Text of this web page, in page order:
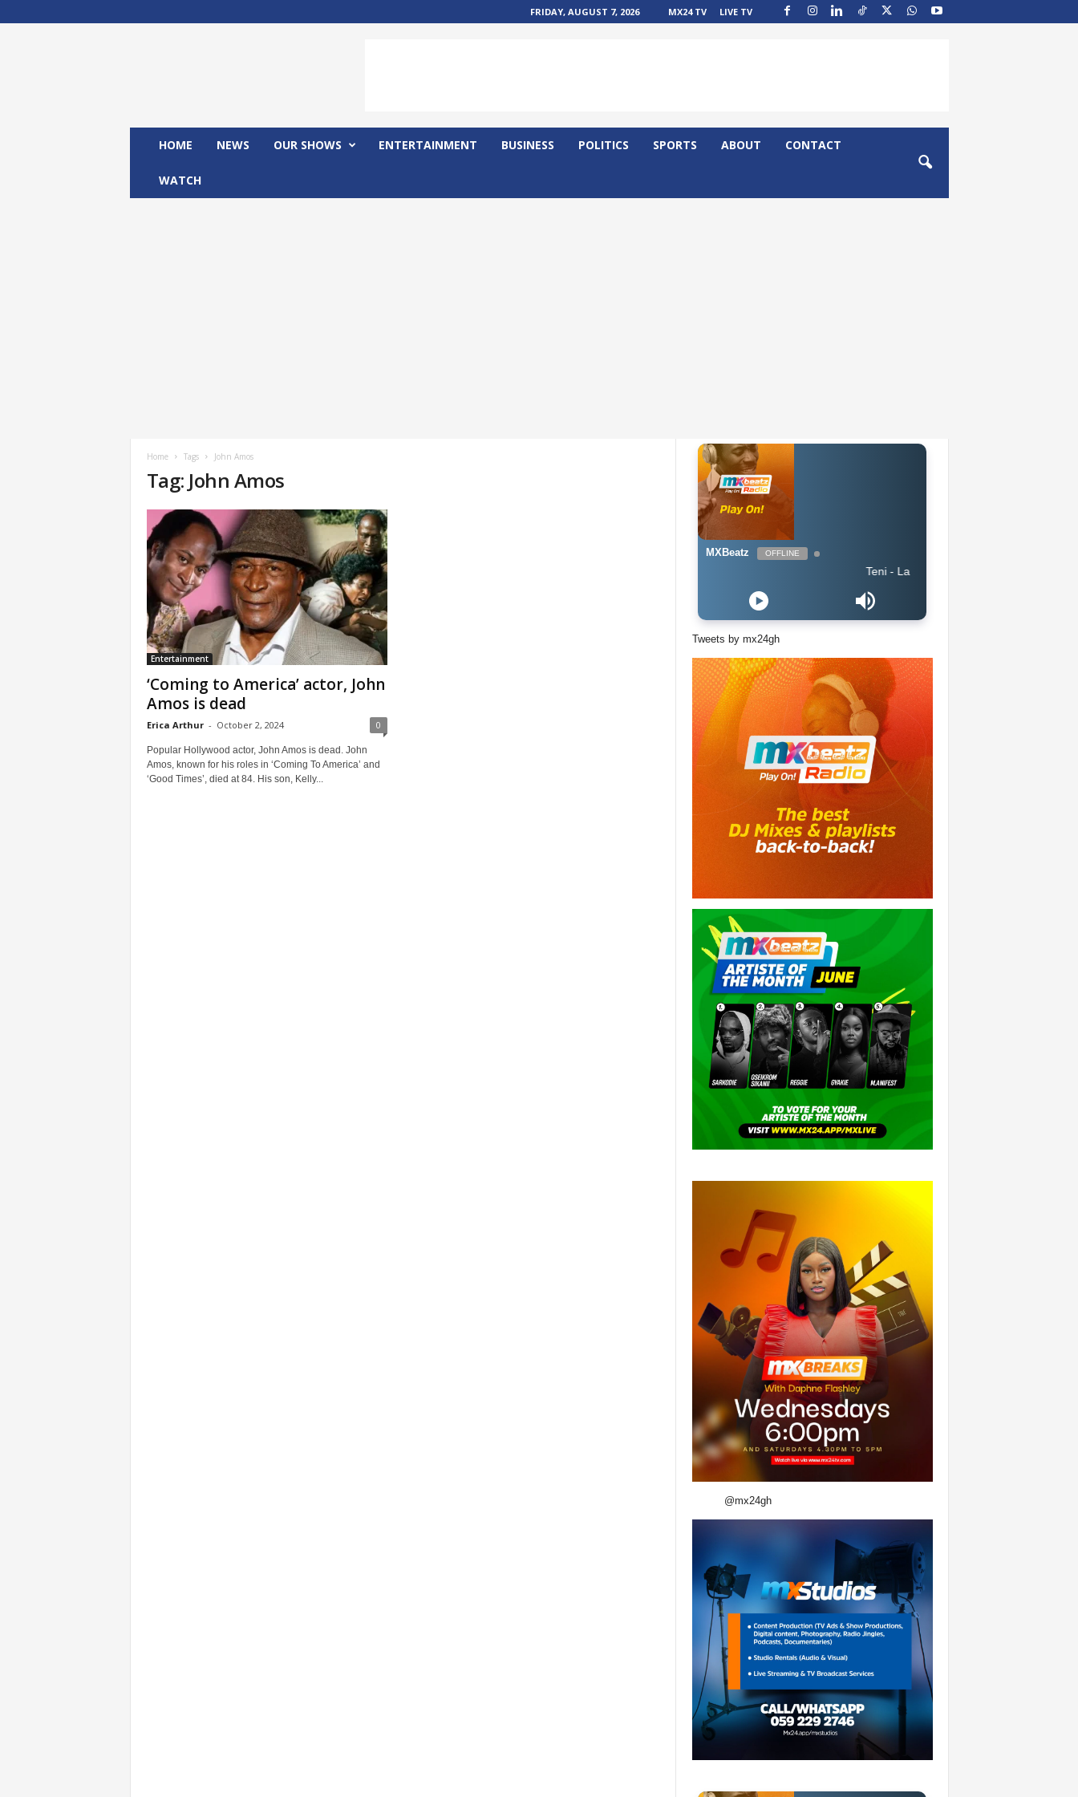
FRIDAY, AUGUST 7, 2026 MX24 TV LIVE TV
HOME NEWS OUR SHOWS ENTERTAINMENT BUSINESS POLITICS SPORTS ABOUT CONTACT
WATCH
Home Tags John Amos
Tag: John Amos
Entertainment
‘Coming to America’ actor, John
Amos is dead
Erica Arthur - October 2, 2024 0
Popular Hollywood actor, John Amos is dead. John
Amos, known for his roles in ‘Coming To America’ and
‘Good Times’, died at 84. His son, Kelly...
MXBeatz OFFLINE
Teni - Lanke
Tweets by mx24gh
@mx24gh